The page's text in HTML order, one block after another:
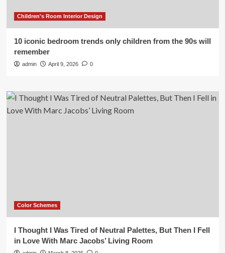
Children's Room Interior Design
10 iconic bedroom trends only children from the 90s will
remember
admin April 9, 2026 0
Color Schemes
I Thought I Was Tired of Neutral Palettes, But Then I Fell
in Love With Marc Jacobs’ Living Room